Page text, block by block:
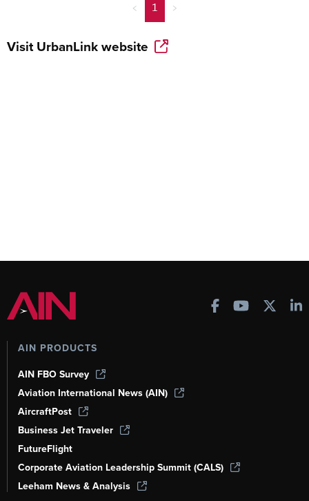
< 1 >
VisitUrbanLinkwebsite
AIN PRODUCTS
AIN FBO Survey
Aviation International News (AIN)
AircraftPost
Business Jet Traveler
FutureFlight
Corporate Aviation Leadership Summit (CALS)
Leeham News & Analysis